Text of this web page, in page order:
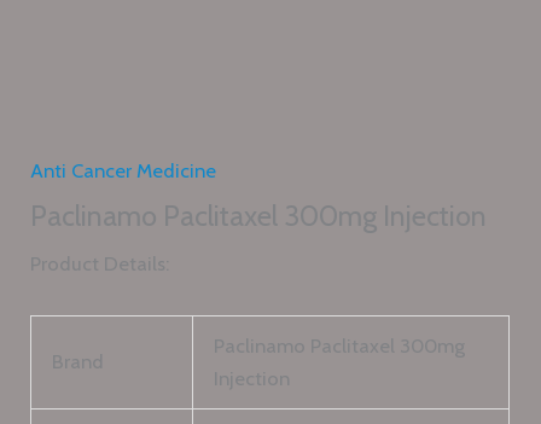
Anti Cancer Medicine
Paclinamo Paclitaxel 300mg Injection
Product Details:
Brand
Paclinamo Paclitaxel 300mg
Injection